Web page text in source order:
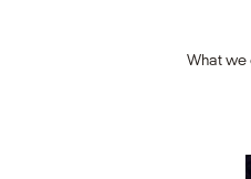
What we